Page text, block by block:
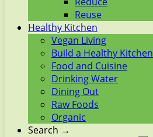
Reuse
Healthy Kitchen
Vegan Living
Build a Healthy Kitchen
Food and Cuisine
Drinking Water
Dining Out
Raw Foods
Organic
Search →